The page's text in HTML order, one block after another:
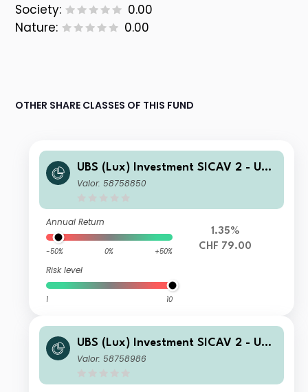
Society:
0.00
Nature:
0.00
OTHER SHARE CLASSES OF THIS FUND
UBS (Lux) Investment SICAV 2 - UBS
(Lux) Thematic Opportunities Equity
Valor: 58758850
Annual Return
-50% 0% +50%
Risk level
1 10
1.35%
CHF 79.00
UBS (Lux) Investment SICAV 2 - UBS
(Lux) Thematic Opportunities Equity
Valor: 58758986